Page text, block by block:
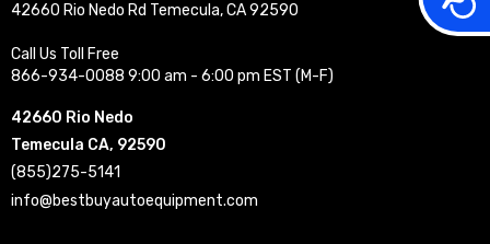
42660 Rio Nedo Rd Temecula, CA 92590
Call Us Toll Free
866-934-0088 9:00 am - 6:00 pm EST (M-F)
42660 Rio Nedo
Temecula CA, 92590
(855)275-5141
info@bestbuyautoequipment.com